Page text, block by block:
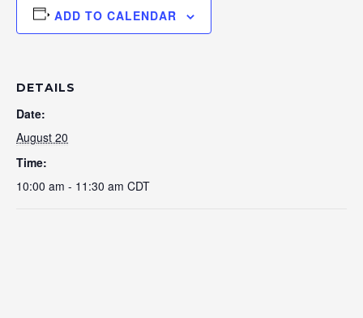
ADD TO CALENDAR
DETAILS
Date:
August 20
Time:
10:00 am - 11:30 am CDT